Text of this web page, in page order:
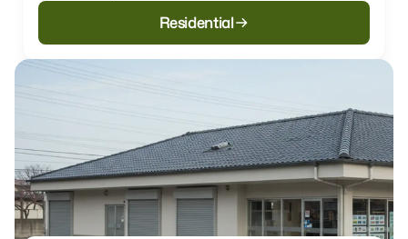
Residential